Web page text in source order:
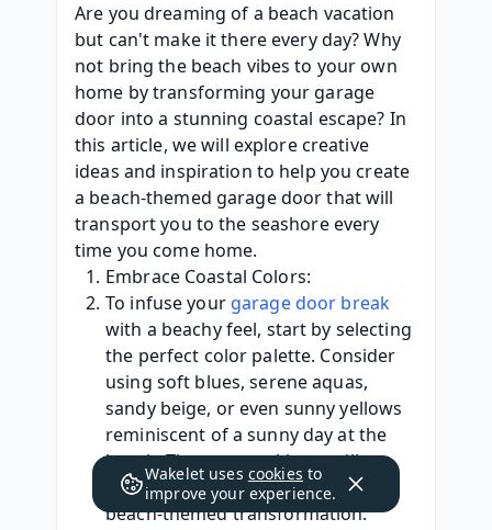
Are you dreaming of a beach vacation
but can't make it there every day? Why
not bring the beach vibes to your own
home by transforming your garage
door into a stunning coastal escape? In
this article, we will explore creative
ideas and inspiration to help you create
a beach-themed garage door that will
transport you to the seashore every
time you come home.
Embrace Coastal Colors:
To infuse your garage door break
with a beachy feel, start by selecting
the perfect color palette. Consider
using soft blues, serene aquas,
sandy beige, or even sunny yellows
reminiscent of a sunny day at the
beach. These coastal hues will
instantly set the tone for your
beach-themed transformation.
Wakelet uses cookies to
improve your experience.